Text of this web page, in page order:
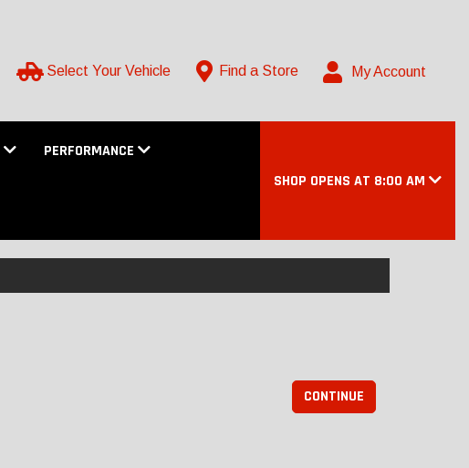
Select Your Vehicle Find a Store My Account
PERFORMANCE
SHOP OPENS AT 8:00 AM
CONTINUE